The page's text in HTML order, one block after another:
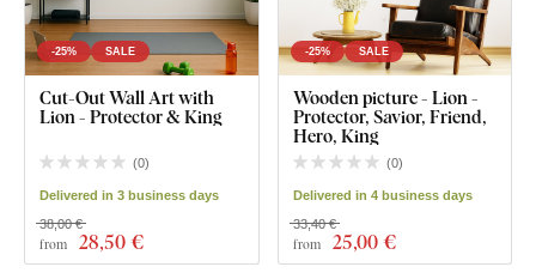
-25% SALE
Cut-Out Wall Art with
Lion - Protector & King
(0)
Delivered in 3 business days
from 28,50 €
38,00 €
-25% SALE
Wooden picture - Lion -
Protector, Savior, Friend,
Hero, King
(0)
Delivered in 4 business days
from 25,00 €
33,40 €